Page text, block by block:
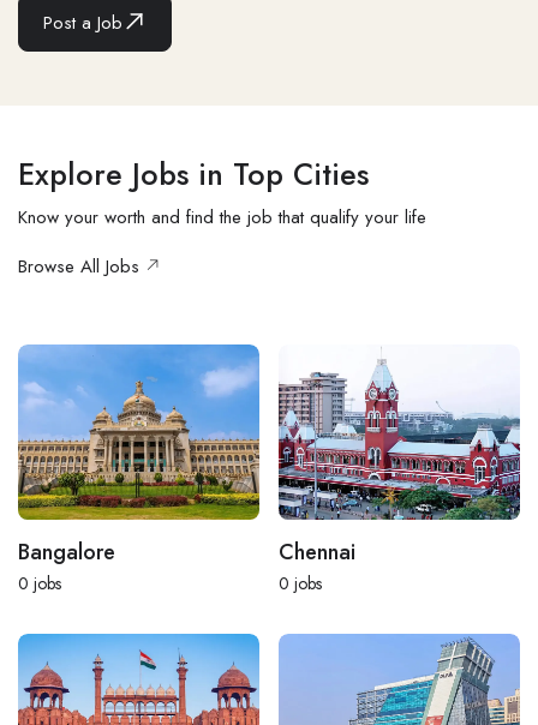
Post a Job
Explore Jobs in Top Cities
Know your worth and find the job that qualify your life
Browse All Jobs
Bangalore
0 jobs
Chennai
0 jobs